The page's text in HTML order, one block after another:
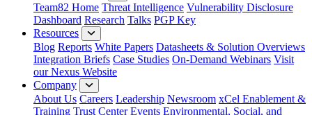
Team82 Home Threat Intelligence Vulnerability Disclosure
Dashboard Research Talks PGP Key
Resources
Blog Reports White Papers Datasheets & Solution Overviews
Integration Briefs Case Studies On-Demand Webinars Visit
our Nexus Website
Company
About Us Careers Leadership Newsroom xCel Enablement &
Training Trust Center Events Environmental, Social, and